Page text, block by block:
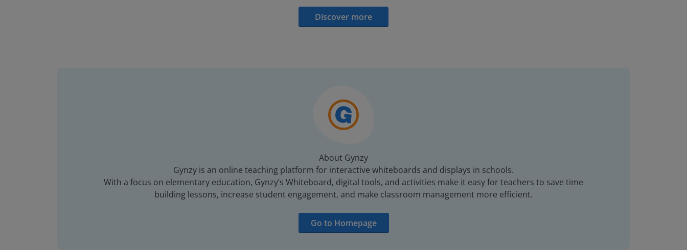
Discover more
About Gynzy
Gynzy is an online teaching platform for interactive whiteboards and displays in schools.
With a focus on elementary education, Gynzy’s Whiteboard, digital tools, and activities make it easy for teachers to save time
building lessons, increase student engagement, and make classroom management more efficient.
Go to Homepage